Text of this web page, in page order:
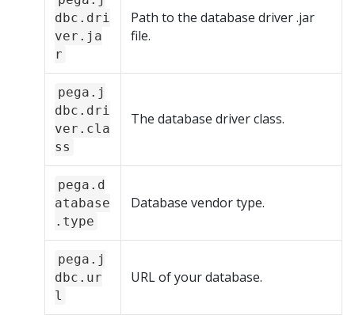
dbc.dri
ver.ja
r
Path to the database driver .jar
file.
pega.j
dbc.dri
ver.cla
ss
The database driver class.
pega.d
atabase
.type
Database vendor type.
pega.j
dbc.ur
l
URL of your database.